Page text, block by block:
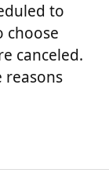
to
choose
canceled.
reasons